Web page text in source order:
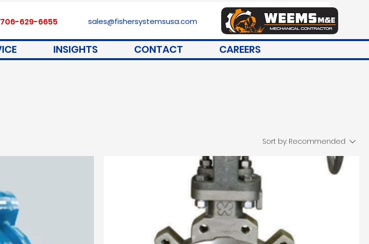
706-629-6655 sales@fishersystemsusa.com
INSIGHTS CONTACT CAREERS
Sort by: Recommended